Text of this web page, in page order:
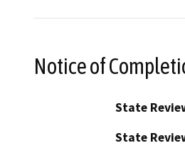
Notice of
State
State